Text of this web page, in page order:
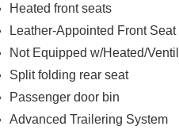
Heated front seats
Leather-Appointed Front Seat
Not Equipped w/Heated/
Split folding rear seat
Passenger door bin
Advanced Trailering System